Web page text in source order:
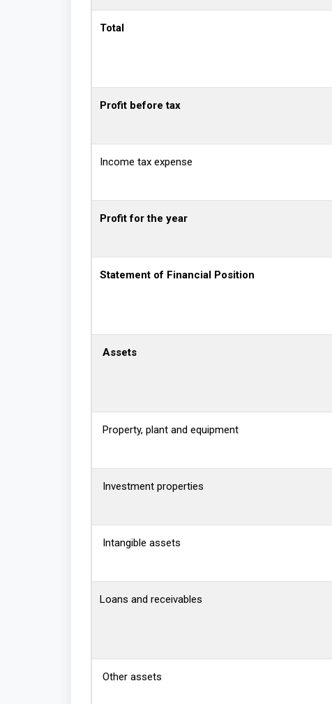
Total
Profit before tax
Income tax expense
Profit for the year
Statement of Financial Position
Assets
Property, plant and equipment
Investment properties
Intangible assets
Loans and receivables
Other assets